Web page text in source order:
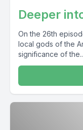
Deeper
On the 26th
local gods of the
significance of